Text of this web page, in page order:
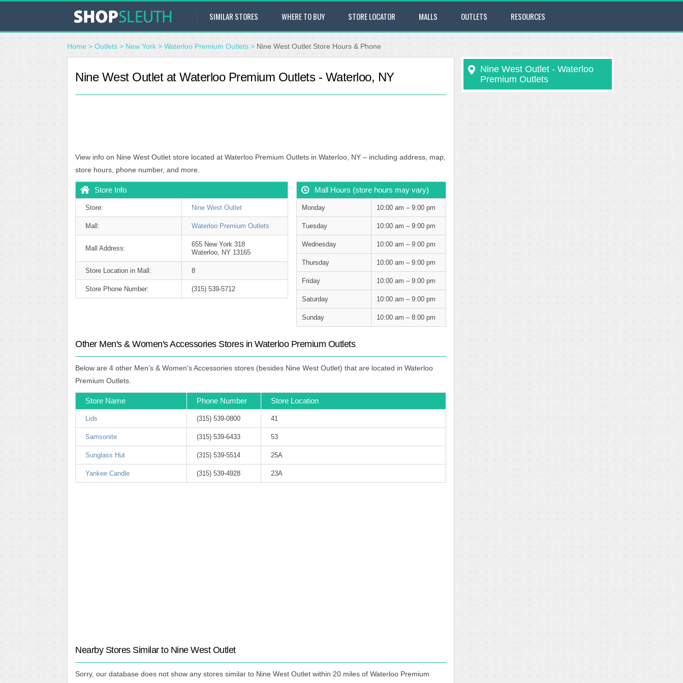
SIMILAR STORES WHERE TO BUY STORE LOCATOR MALLS OUTLETS RESOURCES
Home > Outlets > New York > Waterloo Premium Outlets > Nine West Outlet Store Hours & Phone
Nine West Outlet at Waterloo Premium Outlets - Waterloo, NY
View info on Nine West Outlet store located at Waterloo Premium Outlets in Waterloo, NY – including address, map,
store hours, phone number, and more.
Store Info
Store: Nine West Outlet
Mall: Waterloo Premium Outlets
Mall Address:
655 New York 318
Waterloo, NY 13165
Store Location in Mall: 8
Store Phone Number: (315) 539-5712
Mall Hours (store hours may vary)
Monday 10:00 am – 9:00 pm
Tuesday 10:00 am – 9:00 pm
Wednesday 10:00 am – 9:00 pm
Thursday 10:00 am – 9:00 pm
Friday 10:00 am – 9:00 pm
Saturday 10:00 am – 9:00 pm
Sunday 10:00 am – 8:00 pm
Other Men's & Women's Accessories Stores in Waterloo Premium Outlets
Below are 4 other Men's & Women's Accessories stores (besides Nine West Outlet) that are located in Waterloo
Premium Outlets.
Store Name Phone Number Store Location
Lids (315) 539-0800 41
Samsonite (315) 539-6433 53
Sunglass Hut (315) 539-5514 25A
Yankee Candle (315) 539-4928 23A
Nearby Stores Similar to Nine West Outlet
Sorry, our database does not show any stores similar to Nine West Outlet within 20 miles of Waterloo Premium
Nine West Outlet - Waterloo
Premium Outlets